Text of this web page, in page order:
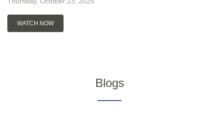
WATCH NOW
Blogs